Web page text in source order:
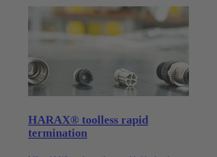
HARAX® toolless rapid
termination